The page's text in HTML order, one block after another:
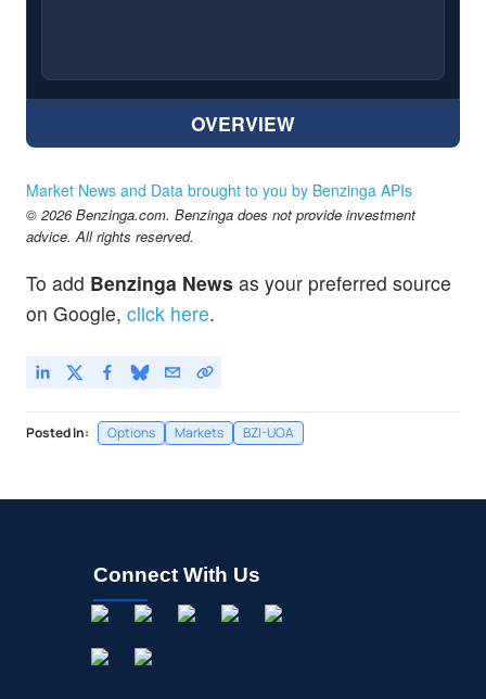
OVERVIEW
Market News and Data brought to you by Benzinga APIs
© 2026 Benzinga.com. Benzinga does not provide investment
advice. All rights reserved.
To add Benzinga News as your preferred source
on Google, click here.
Posted In: Options Markets BZI-UOA
Connect With Us